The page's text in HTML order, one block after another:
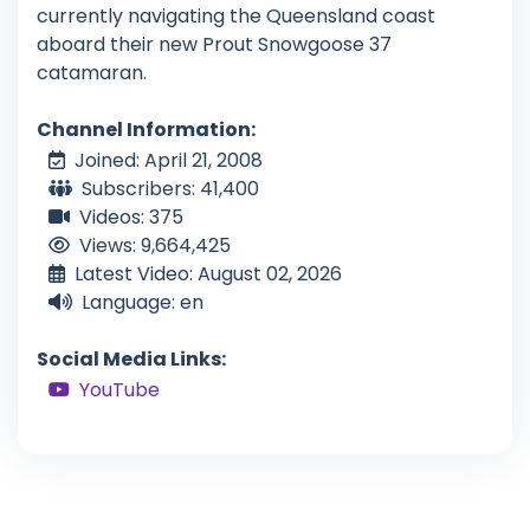
currently navigating the Queensland coast
aboard their new Prout Snowgoose 37
catamaran.
Channel Information:
Joined: April 21, 2008
Subscribers: 41,400
Videos: 375
Views: 9,664,425
Latest Video: August 02, 2026
Language: en
Social Media Links:
YouTube